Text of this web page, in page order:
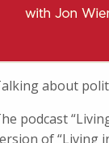
about
podcast
of “Living